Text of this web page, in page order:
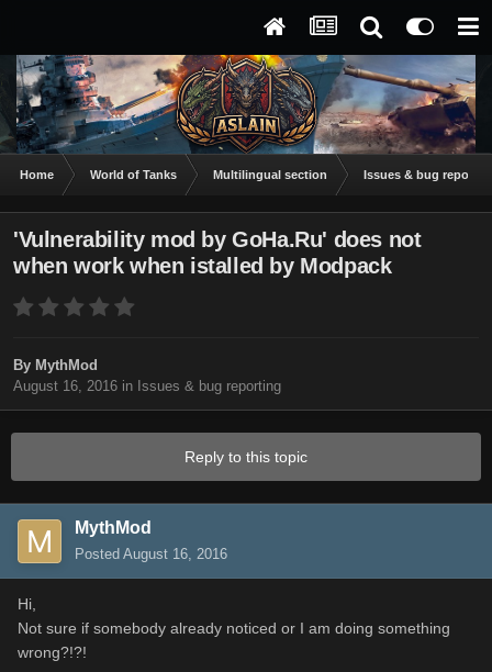
Home World of Tanks Multilingual section Issues & bug
'Vulnerability mod by GoHa.Ru' does not
when work when istalled by Modpack
By MythMod
August 16, 2016 in Issues & bug reporting
Reply to this topic
MythMod
Posted August 16, 2016
Hi,
Not sure if somebody already noticed or I am doing something
wrong?!?!